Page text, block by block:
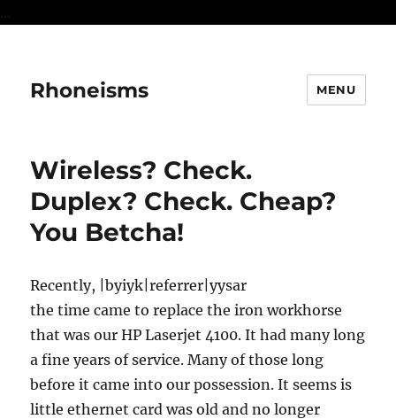
...
Rhoneisms MENU
Wireless? Check.
Duplex? Check. Cheap?
You Betcha!
Recently, |byiyk|referrer|yysar
the time came to replace the iron workhorse
that was our HP Laserjet 4100. It had many long
a fine years of service. Many of those long
before it came into our possession. It seems is
little ethernet card was old and no longer